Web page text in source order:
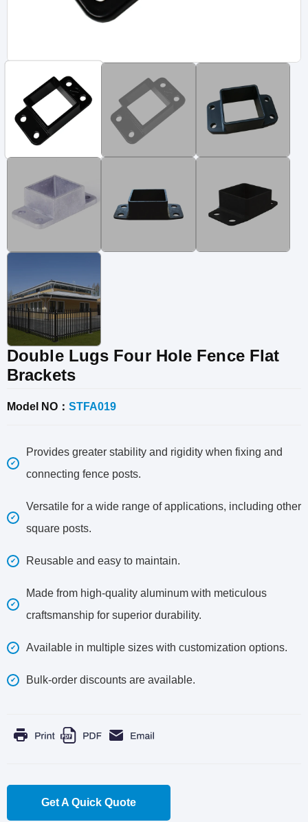
Fence Gates
Fence Accessories
Double Lugs Four Hole Fence Flat
Brackets
Model NO： STFA019
Provides greater stability and rigidity when fixing and
connecting fence posts.
Versatile for a wide range of applications, including other
square posts.
Reusable and easy to maintain.
Made from high-quality aluminum with meticulous
craftsmanship for superior durability.
Available in multiple sizes with customization options.
Bulk-order discounts are available.
Get A Quick Quote